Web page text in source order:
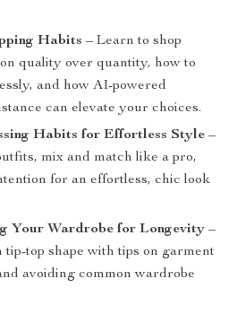
Habits – Learn to shop
quality over quantity, how to
and how AI-powered
can elevate your choices.
Habits for Effortless Style –
mix and match like a pro,
for an effortless, chic look
Your Wardrobe for Longevity –
top shape with tips on garment
avoiding common wardrobe